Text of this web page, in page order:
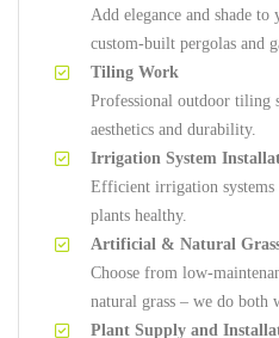
Add elegance and shade
custom-built pergolas and
Tiling Work
Professional outdoor tiling
aesthetics and durability.
Irrigation System
Efficient irrigation systems
plants healthy.
Artificial & Natural
Choose from low-
natural grass – we do both
Plant Supply and